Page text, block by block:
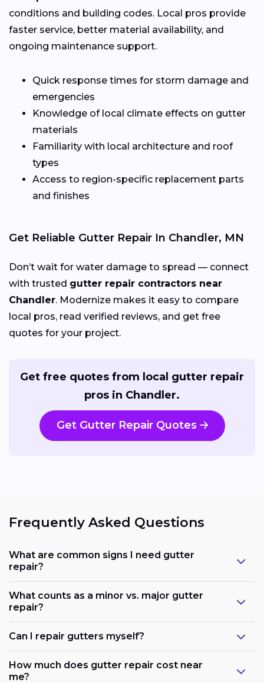
conditions and building codes. Local pros provide
faster service, better material availability, and
ongoing maintenance support.
Quick response times for storm damage and
emergencies
Knowledge of local climate effects on gutter
materials
Familiarity with local architecture and roof
types
Access to region-specific replacement parts
and finishes
Get Reliable Gutter Repair In Chandler, MN
Don’t wait for water damage to spread — connect
with trusted gutter repair contractors near
Chandler. Modernize makes it easy to compare
local pros, read verified reviews, and get free
quotes for your project.
Get free quotes from local gutter repair
pros in Chandler.
Get Gutter Repair Quotes
Frequently Asked Questions
What are common signs I need gutter
repair?
What counts as a minor vs. major gutter
repair?
Can I repair gutters myself?
How much does gutter repair cost near
me?